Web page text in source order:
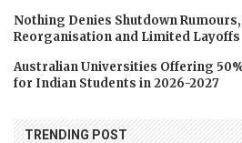
Nothing Denies Shutdown
Reorganisation and Limited Layoffs
Australian Universities Offering
for Indian Students in 2026-2027
TRENDING POST